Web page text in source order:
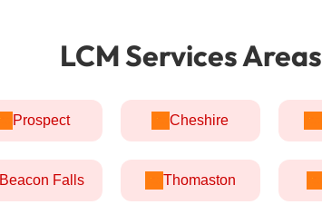
LCM Services Areas
Prospect Cheshire
Beacon Falls Thomaston